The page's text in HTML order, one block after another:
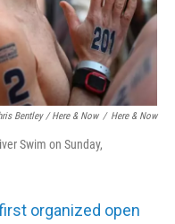
Bentley / Here & Now / Here & Now
Swim on Sunday,
organized open